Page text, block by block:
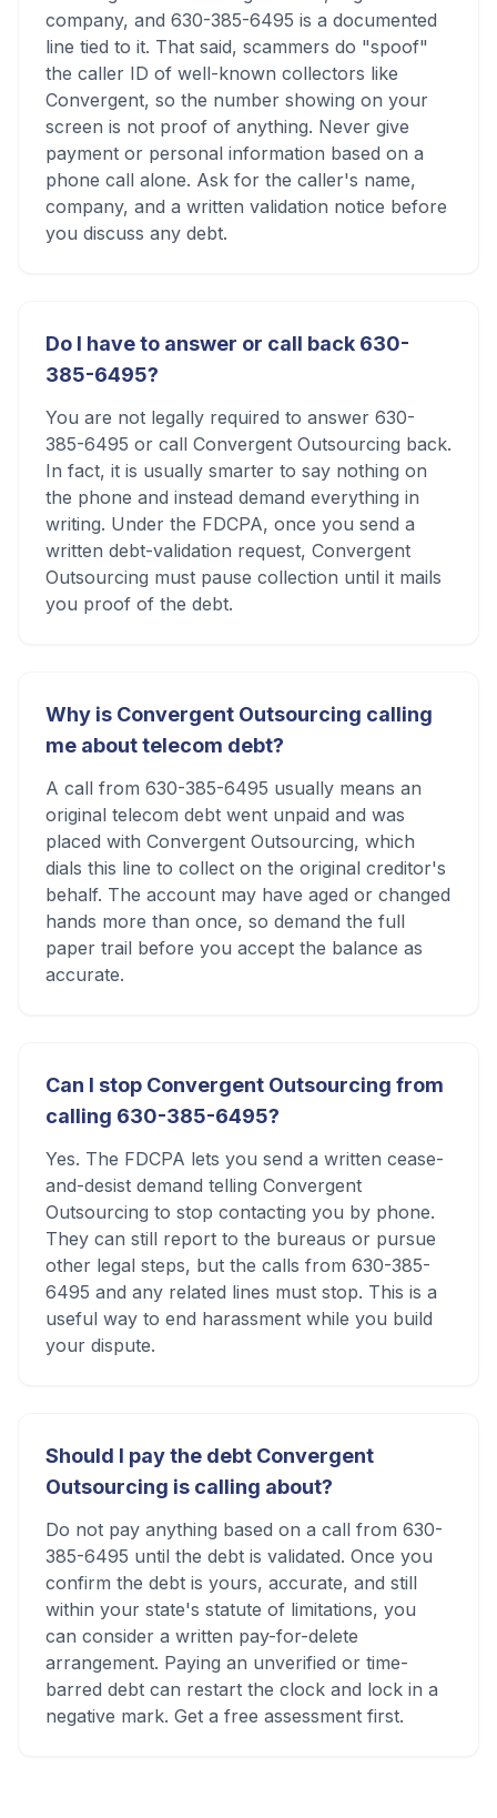
company, and 630-385-6495 is a documented
line tied to it. That said, scammers do "spoof"
the caller ID of well-known collectors like
Convergent, so the number showing on your
screen is not proof of anything. Never give
payment or personal information based on a
phone call alone. Ask for the caller's name,
company, and a written validation notice before
you discuss any debt.
Do I have to answer or call back 630-
385-6495?
You are not legally required to answer 630-
385-6495 or call Convergent Outsourcing back.
In fact, it is usually smarter to say nothing on
the phone and instead demand everything in
writing. Under the FDCPA, once you send a
written debt-validation request, Convergent
Outsourcing must pause collection until it mails
you proof of the debt.
Why is Convergent Outsourcing calling
me about telecom debt?
A call from 630-385-6495 usually means an
original telecom debt went unpaid and was
placed with Convergent Outsourcing, which
dials this line to collect on the original creditor's
behalf. The account may have aged or changed
hands more than once, so demand the full
paper trail before you accept the balance as
accurate.
Can I stop Convergent Outsourcing from
calling 630-385-6495?
Yes. The FDCPA lets you send a written cease-
and-desist demand telling Convergent
Outsourcing to stop contacting you by phone.
They can still report to the bureaus or pursue
other legal steps, but the calls from 630-385-
6495 and any related lines must stop. This is a
useful way to end harassment while you build
your dispute.
Should I pay the debt Convergent
Outsourcing is calling about?
Do not pay anything based on a call from 630-
385-6495 until the debt is validated. Once you
confirm the debt is yours, accurate, and still
within your state's statute of limitations, you
can consider a written pay-for-delete
arrangement. Paying an unverified or time-
barred debt can restart the clock and lock in a
negative mark. Get a free assessment first.